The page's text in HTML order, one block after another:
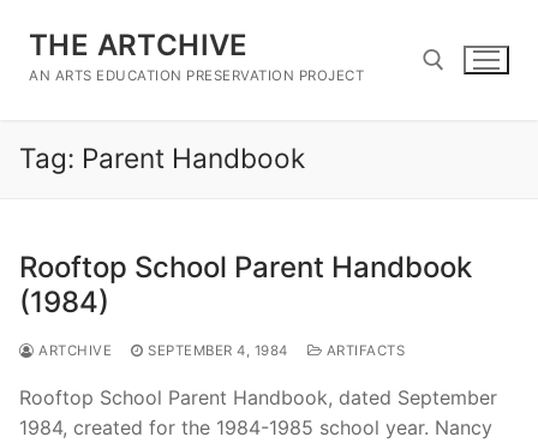
content
THE ARTCHIVE
AN ARTS EDUCATION PRESERVATION PROJECT
Search for:
Tag: Parent Handbook
Rooftop School Parent Handbook
(1984)
ARTCHIVE SEPTEMBER 4, 1984 ARTIFACTS
Rooftop School Parent Handbook, dated September
1984, created for the 1984-1985 school year. Nancy